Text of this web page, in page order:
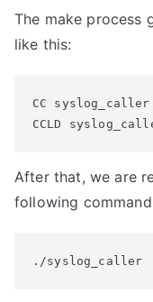
The make process
like this:
CC
CCLD
After that, we are
following
./syslog_caller